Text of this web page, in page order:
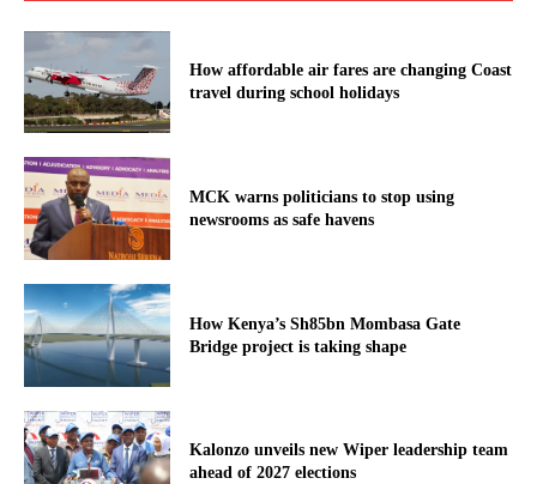
How affordable air fares are changing Coast
travel during school holidays
MCK warns politicians to stop using
newsrooms as safe havens
How Kenya’s Sh85bn Mombasa Gate
Bridge project is taking shape
Kalonzo unveils new Wiper leadership team
ahead of 2027 elections